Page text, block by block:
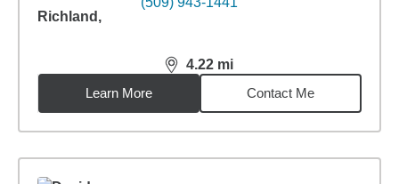
4.22 mi
distance,4.22miles
Learn More
Contact Me